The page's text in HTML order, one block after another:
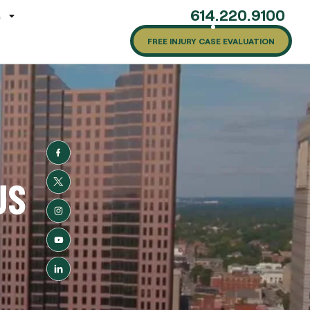
614.220.9100
FREE INJURY CASE EVALUATION